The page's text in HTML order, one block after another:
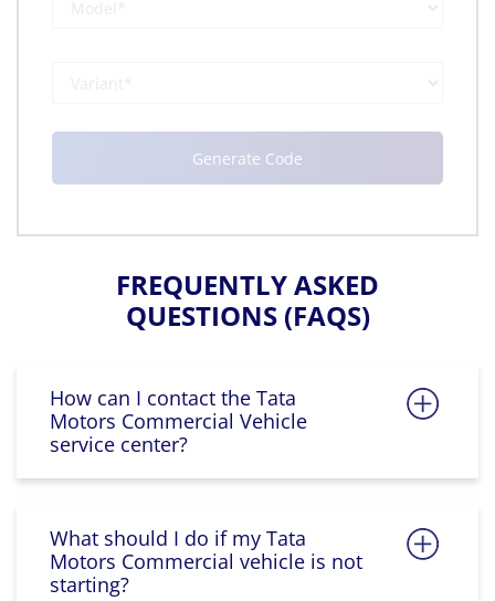
FREQUENTLY ASKED
QUESTIONS (FAQS)
How can I contact the Tata
Motors Commercial Vehicle
service center?
What should I do if my Tata
Motors Commercial vehicle is not
starting?